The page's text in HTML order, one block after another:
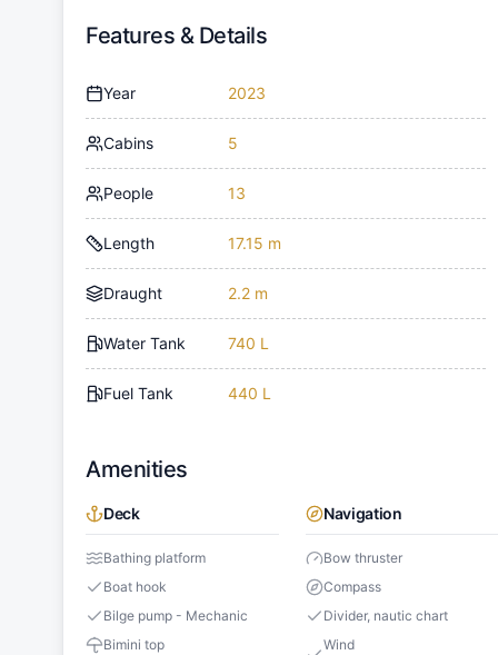
Features & Details
Year 2023
Cabins 5
People 13
Length 17.15 m
Draught 2.2 m
Water Tank 740 L
Fuel Tank 440 L
Amenities
Deck
Bathing platform
Boat hook
Bilge pump - Mechanic
Bimini top
Navigation
Bow thruster
Compass
Divider, nautic chart
Wind